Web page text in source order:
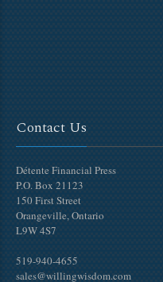
Contact Us
Détente Financial Press
P.O. Box 21123
150 First Street
Orangeville, Ontario
L9W 4S7
519-940-4655
sales@willingwisdom.com